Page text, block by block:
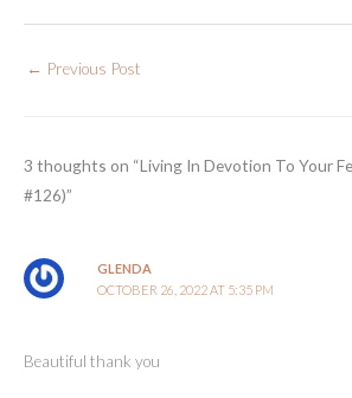
← Previous Post
3 thoughts on “Living In Devotion To Your
#126)”
GLENDA
OCTOBER 26, 2022 AT 5:35 PM
Beautiful thank you